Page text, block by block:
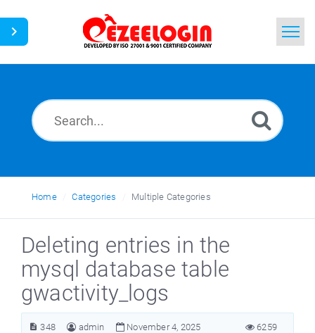
News
Home Categories Multiple Categories
Deleting entries in the
mysql database table
gwactivity_logs
348 admin November 4, 2025 6259